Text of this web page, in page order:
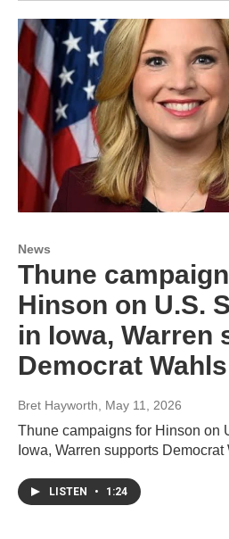
News
Thune
Hinson on U.S.
in Iowa, Warren
Democrat Wahls
Bret Hayworth , May 11, 2026
Thune campaigns for Hinson on
Iowa, Warren supports Democrat
LISTEN • 1:24